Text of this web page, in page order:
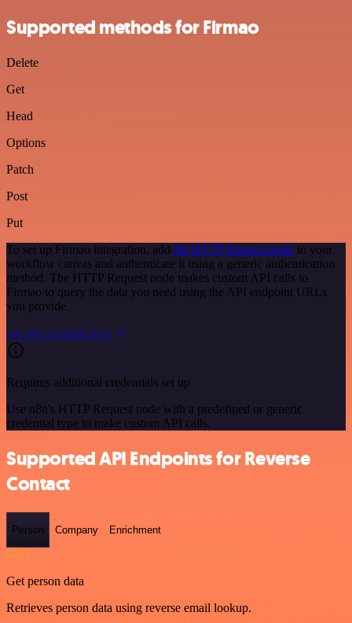
Supported methods for Firmao
Delete
Get
Head
Options
Patch
Post
Put
To set up Firmao integration, add the HTTP Request node to your
workflow canvas and authenticate it using a generic authentication
method. The HTTP Request node makes custom API calls to
Firmao to query the data you need using the API endpoint URLs
you provide.
See the example here
Requires additional credentials set up
Use n8n's HTTP Request node with a predefined or generic
credential type to make custom API calls.
Supported API Endpoints for Reverse
Contact
Person Company Enrichment
GET
Get person data
Retrieves person data using reverse email lookup.